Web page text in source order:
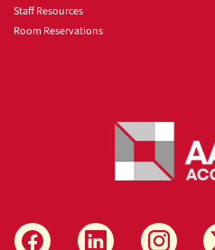
Staff Resources
Room Reservations